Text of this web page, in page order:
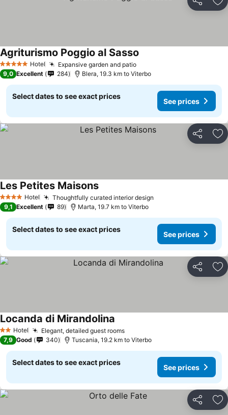
Share
5 Stars Hotel Expansive garden and patioSee prices
Agriturismo Poggio al Sasso
9,0 Excellent 284 Blera, 19.3 km to Viterbo
Select dates to see exact prices
See prices
Share
4 Stars Hotel Thoughtfully curated interior design
Les Petites MaisonsSee prices
9,1 Excellent 89 Marta, 19.7 km to Viterbo
Select dates to see exact prices
See prices
Share
2 StarsHotel Elegant, detailed guest roomsSee prices
Locanda di Mirandolina
7,9 Good 340 Tuscania, 19.2 km to Viterbo
Select dates to see exact prices
See prices
Share